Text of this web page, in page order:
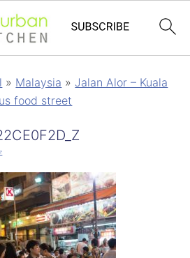
» Malaysia » Jalan Alor – Kuala
food street